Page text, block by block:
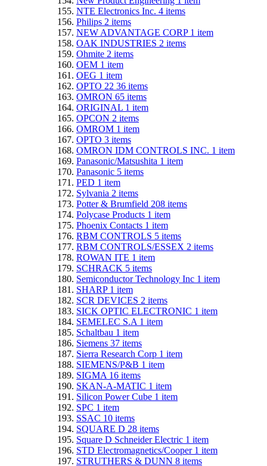
NTE Electronics Inc. 4 items
Philips 2 items
NEW ADVANTAGE CORP 1 item
OAK INDUSTRIES 2 items
Ohmite 2 items
OEM 1 item
OEG 1 item
OPTO 22 36 items
OMRON 65 items
ORIGINAL 1 item
OPCON 2 items
OMROM 1 item
OPTO 3 items
OMRON IDM CONTROLS INC. 1 item
Panasonic/Matsushita 1 item
Panasonic 5 items
PED 1 item
Sylvania 2 items
Potter & Brumfield 208 items
Polycase Products 1 item
Phoenix Contacts 1 item
RBM CONTROLS 5 items
RBM CONTROLS/ESSEX 2 items
ROWAN ITE 1 item
SCHRACK 5 items
Semiconductor Technology Inc 1 item
SHARP 1 item
SCR DEVICES 2 items
SICK OPTIC ELECTRONIC 1 item
SEMELEC S.A 1 item
Schaltbau 1 item
Siemens 37 items
Sierra Research Corp 1 item
SIEMENS/P&B 1 item
SIGMA 16 items
SKAN-A-MATIC 1 item
Silicon Power Cube 1 item
SPC 1 item
SSAC 10 items
SQUARE D 28 items
Square D Schneider Electric 1 item
STD Electromagnetics/Cooper 1 item
STRUTHERS & DUNN 8 items